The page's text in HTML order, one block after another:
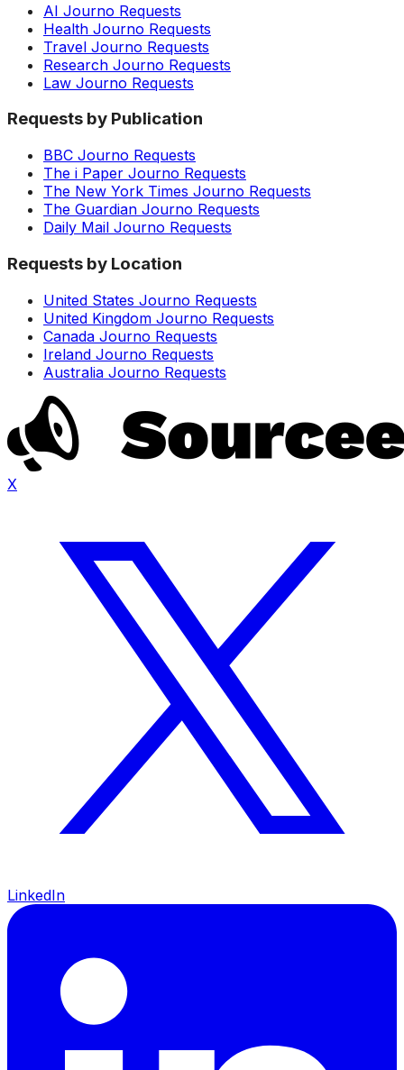
AI Journo Requests
Health Journo Requests
Travel Journo Requests
Research Journo Requests
Law Journo Requests
Requests by Publication
BBC Journo Requests
The i Paper Journo Requests
The New York Times Journo Requests
The Guardian Journo Requests
Daily Mail Journo Requests
Requests by Location
United States Journo Requests
United Kingdom Journo Requests
Canada Journo Requests
Ireland Journo Requests
Australia Journo Requests
X
LinkedIn